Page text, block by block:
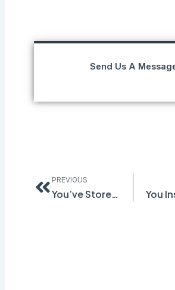
Send Us A
PREVIOUS
You’ve Stored the Same Chemical for Years. It Just Triggered OSHA’s Toughest Safety Standard.